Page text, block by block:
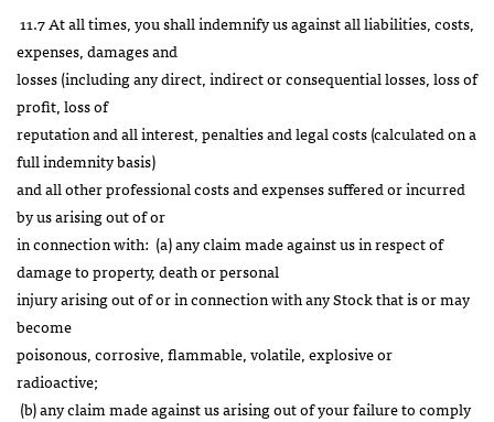
11.7 At all times, you shall indemnify us against all liabilities, costs,
expenses, damages and
losses (including any direct, indirect or consequential losses, loss of
profit, loss of
reputation and all interest, penalties and legal costs (calculated on a
full indemnity basis)
and all other professional costs and expenses suffered or incurred
by us arising out of or
in connection with: (a) any claim made against us in respect of
damage to property, death or personal
injury arising out of or in connection with any Stock that is or may
become
poisonous, corrosive, flammable, volatile, explosive or
radioactive;
(b) any claim made against us arising out of your failure to comply